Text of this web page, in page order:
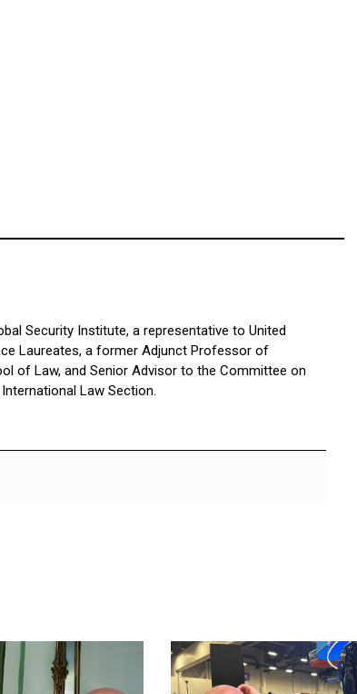
Security Institute, a representative to United
Laureates, a former Adjunct Professor of
of Law, and Senior Advisor to the Committee on
Law Section.